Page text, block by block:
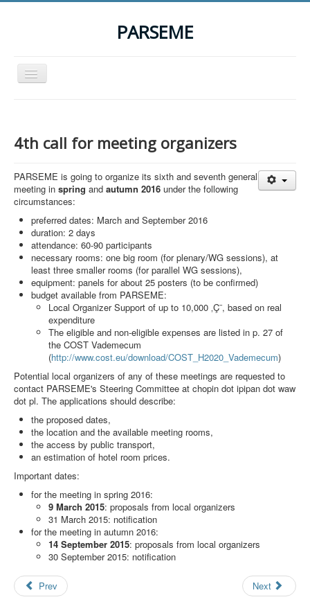
PARSEME
Toggle
Navigation
Participants
Events
STSM Grants
Related Links
Downloads
Contact
Search
Results
4th call for meeting organizers
PARSEME is going to organize its sixth and seventh general
meeting in spring and autumn 2016 under the following
circumstances:
preferred dates: March and September 2016
duration: 2 days
attendance: 60-90 participants
necessary rooms: one big room (for plenary/WG sessions), at
least three smaller rooms (for parallel WG sessions),
equipment: panels for about 25 posters (to be confirmed)
budget available from PARSEME:
Local Organizer Support of up to 10,000 ‚Ç¨, based on real
expenditure
The eligible and non-eligible expenses are listed in p. 27 of
the COST Vademecum
(http://www.cost.eu/download/COST_H2020_Vademecum)
Potential local organizers of any of these meetings are requested to
contact PARSEME's Steering Committee at chopin dot ipipan dot waw
dot pl. The applications should describe:
the proposed dates,
the location and the available meeting rooms,
the access by public transport,
an estimation of hotel room prices.
Important dates:
for the meeting in spring 2016:
9 March 2015: proposals from local organizers
31 March 2015: notification
for the meeting in autumn 2016:
14 September 2015: proposals from local organizers
30 September 2015: notification
Prev Next